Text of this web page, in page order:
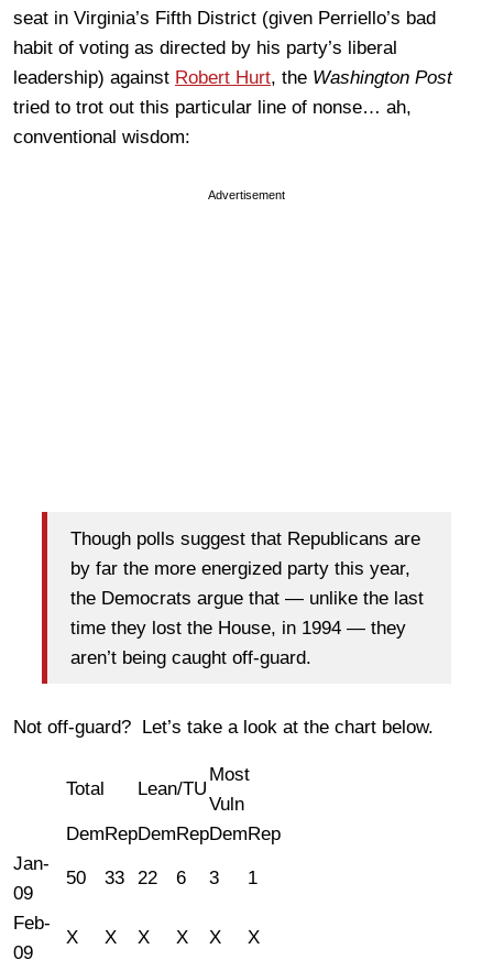
seat in Virginia’s Fifth District (given Perriello’s bad
habit of voting as directed by his party’s liberal
leadership) against Robert Hurt, the Washington Post
tried to trot out this particular line of nonse… ah,
conventional wisdom:
Advertisement
Though polls suggest that Republicans are
by far the more energized party this year,
the Democrats argue that — unlike the last
time they lost the House, in 1994 — they
aren’t being caught off-guard.
Not off-guard? Let’s take a look at the chart below.
Total Lean/TU
Most
Vuln
DemRepDemRepDemRep
Jan-
09
50 33 22 6 3 1
Feb-
09
X X X X X X